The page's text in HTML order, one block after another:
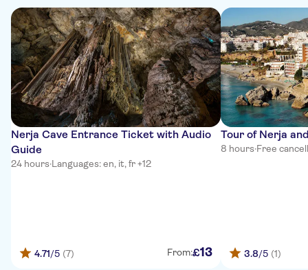
Nerja Cave Entrance Ticket with Audio
Guide
24 hours·Languages: en, it, fr +12
4.71/5 (7) From:£13
Tour of Nerja
8 hours·Free
3.8/5 (1)